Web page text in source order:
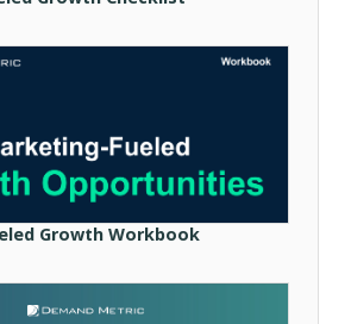
Growth Workbook